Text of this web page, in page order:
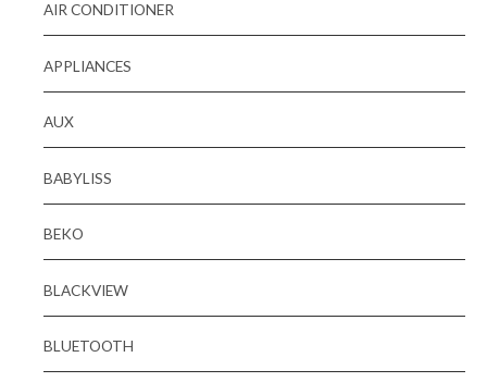
AIR CONDITIONER
APPLIANCES
AUX
BABYLISS
BEKO
BLACKVIEW
BLUETOOTH